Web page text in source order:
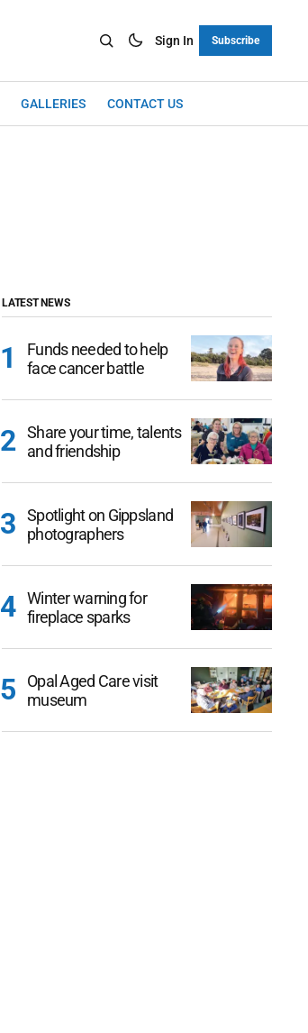
Sign In Subscribe
GALLERIES CONTACT US
LATEST NEWS
Funds needed to help
face cancer battle
Share your time, talents
and friendship
Spotlight on Gippsland
photographers
Winter warning for
fireplace sparks
Opal Aged Care visit
museum